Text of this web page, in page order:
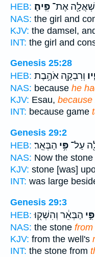
HEB:
אֶת־ פִּֽיהָ׃
NAS: the girl and
KJV: the damsel,
INT: the girl and
Genesis 25:28
HEB: וְרִבְקָ֖ה אֹהֶ֥בֶת
NAS: because he
KJV: Esau, because
INT: because game
Genesis 29:2
HEB:
עַל־ פִּ֥י הַבְּאֵֽר׃
NAS: Now the stone
KJV: stone [was]
INT: was large
Genesis 29:3
HEB:
פִּ֣י הַבְּאֵ֔ר וְהִשְׁק֖וּ
NAS: the stone from
KJV: from the well's
INT: the stone from